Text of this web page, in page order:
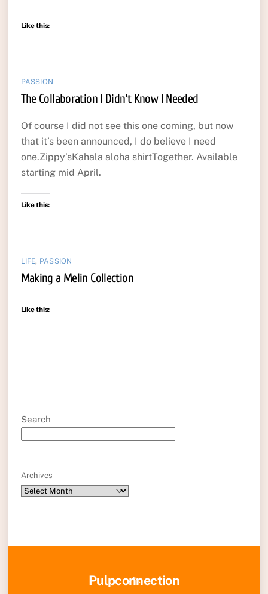
Like this:
PASSION
The Collaboration I Didn’t Know I Needed
Of course I did not see this one coming, but now
that it’s been announced, I do believe I need
one.Zippy’sKahala aloha shirtTogether. Available
starting mid April.
Like this:
LIFE, PASSION
Making a Melin Collection
Like this:
Search
Archives
Back
Pulpconnection